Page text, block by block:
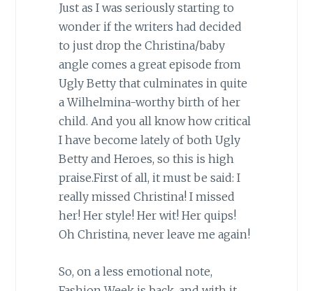
Just as I was seriously starting to
wonder if the writers had decided
to just drop the Christina/baby
angle comes a great episode from
Ugly Betty that culminates in quite
a Wilhelmina-worthy birth of her
child. And you all know how critical
I have become lately of both Ugly
Betty and Heroes, so this is high
praise.First of all, it must be said: I
really missed Christina! I missed
her! Her style! Her wit! Her quips!
Oh Christina, never leave me again!
So, on a less emotional note,